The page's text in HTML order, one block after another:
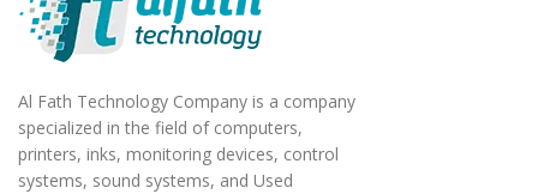
Al Fath Technology Company is a company
specialized in the field of computers,
printers, inks, monitoring devices, control
systems, sound systems, and Used